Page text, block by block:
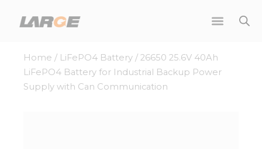
Home / LiFePO4 Battery / 26650 25.6V 40Ah
LiFePO4 Battery for Industrial Backup Power
Supply with Can Communication